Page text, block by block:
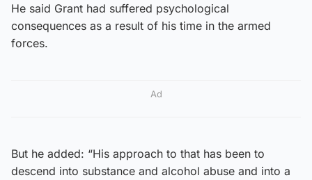
He said Grant had suffered psychological
consequences as a result of his time in the armed
forces.
Ad
But he added: “His approach to that has been to
descend into substance and alcohol abuse and into a